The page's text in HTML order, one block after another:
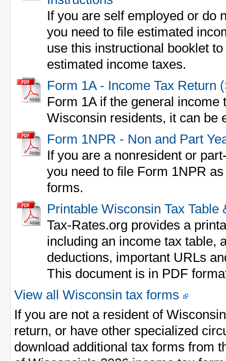
If you are self employed or do
you need to file estimated
use this instructional booklet
estimated income taxes.
Form 1A - Income Tax Return
Form 1A if the general
Wisconsin residents, it can be
Form 1NPR - Non and Part
If you are a nonresident or
you need to file Form 1NPR
forms.
Printable Wisconsin Tax Table
Tax-Rates.org provides a
including an income tax table,
deductions, important URLs
This document is in PDF
View all Wisconsin tax forms
If you are not a resident of
return, or have other specialized
download additional tax forms from